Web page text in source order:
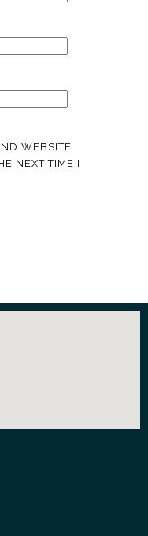
WEBSITE
NEXT TIME I